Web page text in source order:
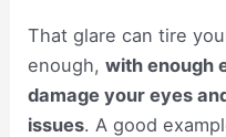
That glare can tire
enough,with enough
damage your eyes
issues. A good